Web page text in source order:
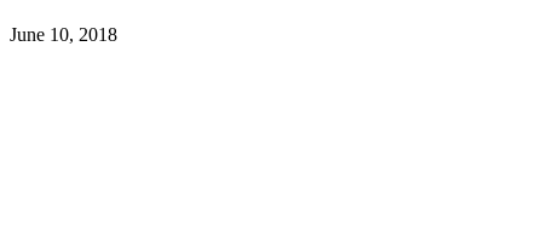
June 10, 2018